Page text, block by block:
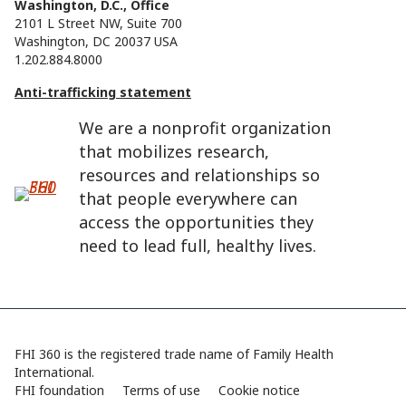
We are a nonprofit organization
that mobilizes research,
resources and relationships so
that people everywhere can
access the opportunities they
need to lead full, healthy lives.
Washington, D.C., Office
2101 L Street NW, Suite 700
Washington, DC 20037 USA
1.202.884.8000
Anti-trafficking statement
FHI 360 is the registered trade name of Family Health
International.
FHI foundation
Terms of use Cookie notice